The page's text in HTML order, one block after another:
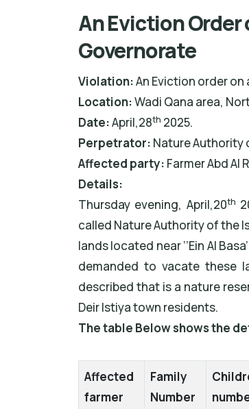
An Eviction Order
Governorate
Violation:An Eviction order on
Location:Wadi Qana area,
Date:April,28th 2025.
Perpetrator: Nature Authority
Affected party: Farmer Abd Al
Details:
Thursday evening, April,20th
called Nature Authority of the
lands located near ‘’Ein Al
demanded to vacate these
described that is a nature
Deir Istiya town residents.
The table Below shows the
Affected
farmer
Family
Number